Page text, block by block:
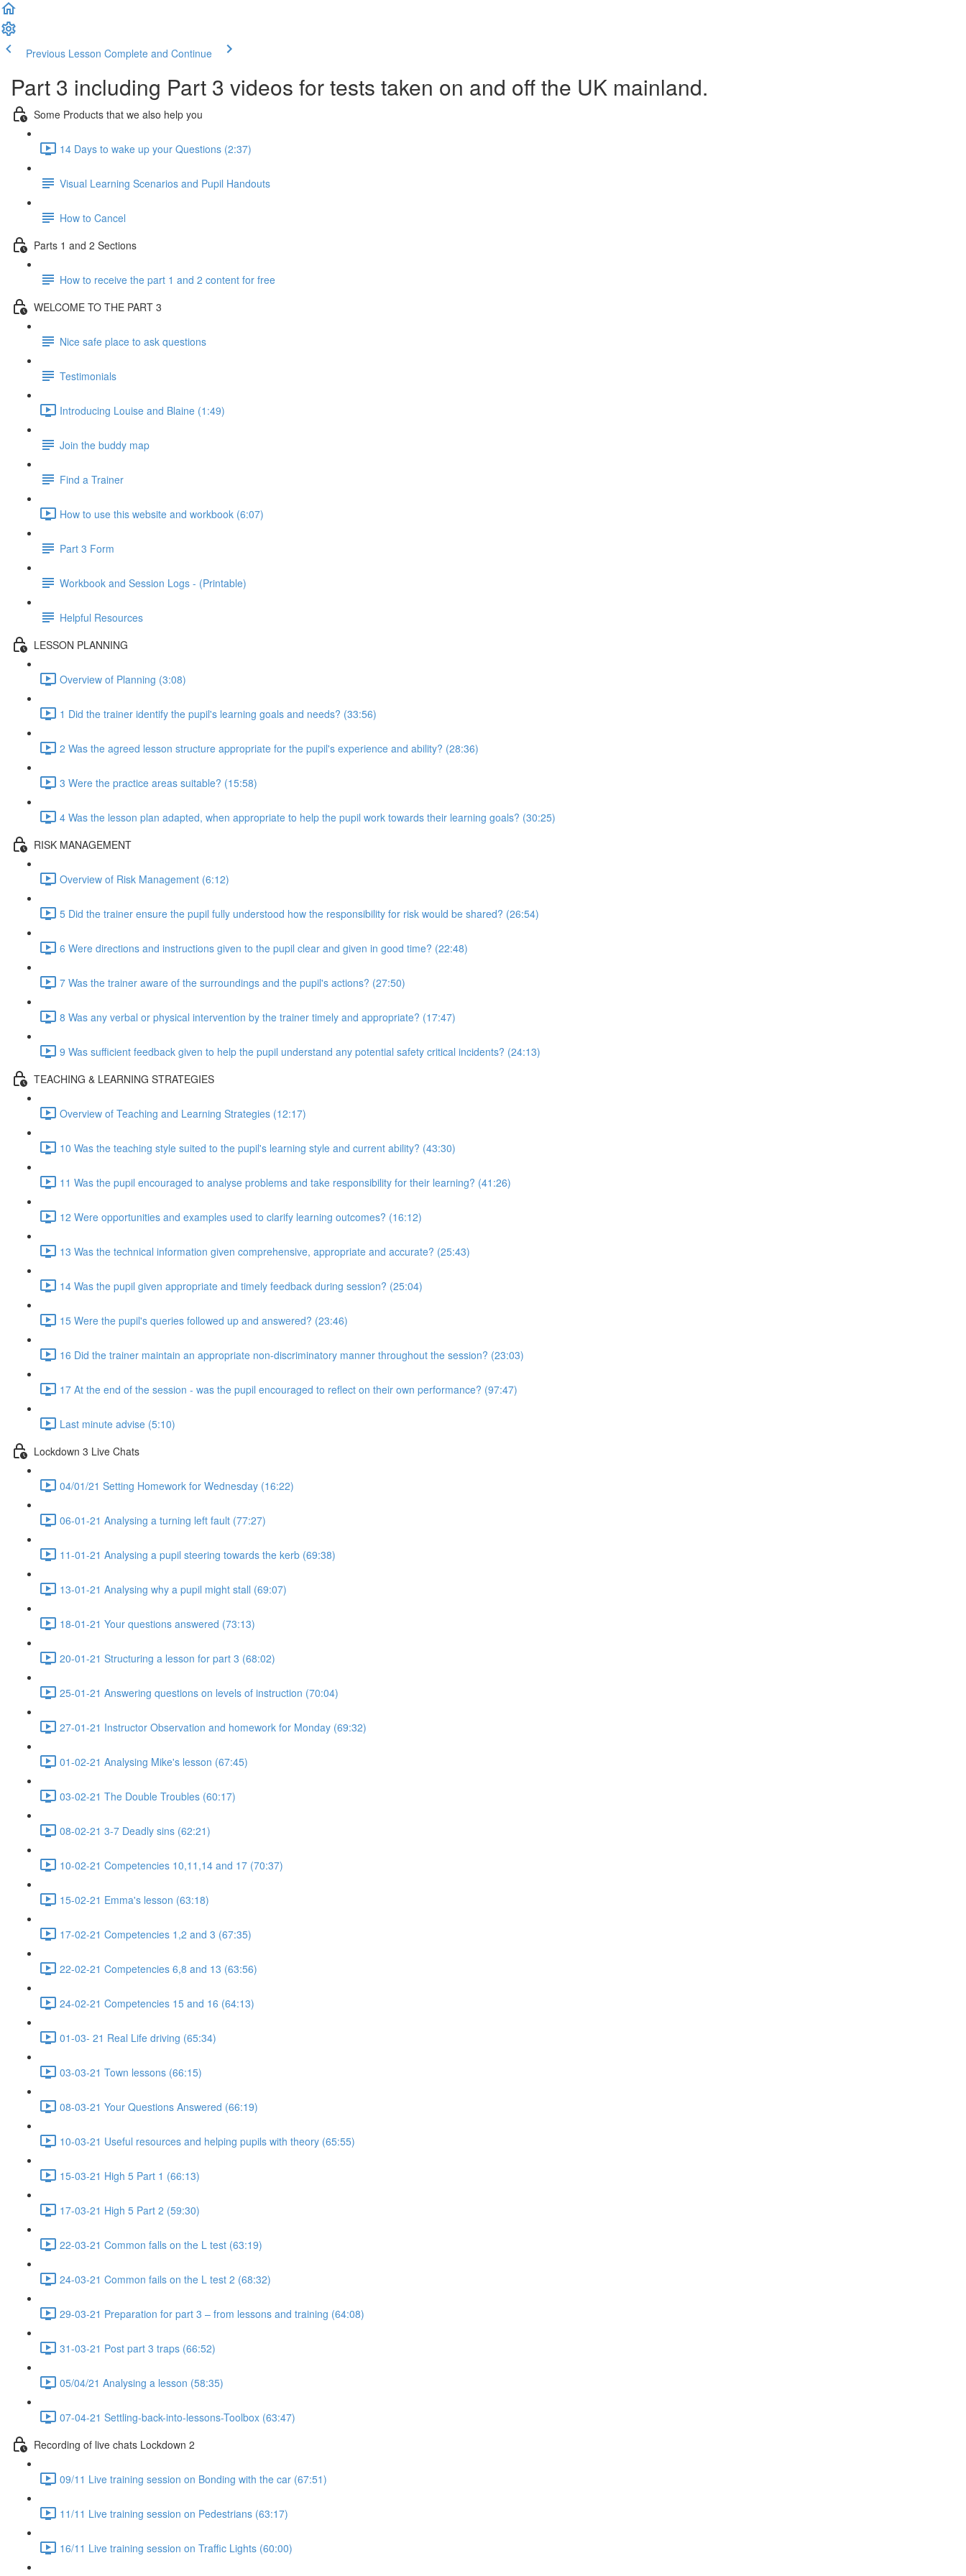
Previous Lesson Complete and Continue
Part 3 including Part 3 videos for tests taken on and off the UK mainland.
Some Products that we also help you
14 Days to wake up your Questions (2:37)
Visual Learning Scenarios and Pupil Handouts
How to Cancel
Parts 1 and 2 Sections
How to receive the part 1 and 2 content for free
WELCOME TO THE PART 3
Nice safe place to ask questions
Testimonials
Introducing Louise and Blaine (1:49)
Join the buddy map
Find a Trainer
How to use this website and workbook (6:07)
Part 3 Form
Workbook and Session Logs - (Printable)
Helpful Resources
LESSON PLANNING
Overview of Planning (3:08)
1 Did the trainer identify the pupil's learning goals and needs? (33:56)
2 Was the agreed lesson structure appropriate for the pupil's experience and ability? (28:36)
3 Were the practice areas suitable? (15:58)
4 Was the lesson plan adapted, when appropriate to help the pupil work towards their learning goals? (30:25)
RISK MANAGEMENT
Overview of Risk Management (6:12)
5 Did the trainer ensure the pupil fully understood how the responsibility for risk would be shared? (26:54)
6 Were directions and instructions given to the pupil clear and given in good time? (22:48)
7 Was the trainer aware of the surroundings and the pupil's actions? (27:50)
8 Was any verbal or physical intervention by the trainer timely and appropriate? (17:47)
9 Was sufficient feedback given to help the pupil understand any potential safety critical incidents? (24:13)
TEACHING & LEARNING STRATEGIES
Overview of Teaching and Learning Strategies (12:17)
10 Was the teaching style suited to the pupil's learning style and current ability? (43:30)
11 Was the pupil encouraged to analyse problems and take responsibility for their learning? (41:26)
12 Were opportunities and examples used to clarify learning outcomes? (16:12)
13 Was the technical information given comprehensive, appropriate and accurate? (25:43)
14 Was the pupil given appropriate and timely feedback during session? (25:04)
15 Were the pupil's queries followed up and answered? (23:46)
16 Did the trainer maintain an appropriate non-discriminatory manner throughout the session? (23:03)
17 At the end of the session - was the pupil encouraged to reflect on their own performance? (97:47)
Last minute advise (5:10)
Lockdown 3 Live Chats
04/01/21 Setting Homework for Wednesday (16:22)
06-01-21 Analysing a turning left fault (77:27)
11-01-21 Analysing a pupil steering towards the kerb (69:38)
13-01-21 Analysing why a pupil might stall (69:07)
18-01-21 Your questions answered (73:13)
20-01-21 Structuring a lesson for part 3 (68:02)
25-01-21 Answering questions on levels of instruction (70:04)
27-01-21 Instructor Observation and homework for Monday (69:32)
01-02-21 Analysing Mike's lesson (67:45)
03-02-21 The Double Troubles (60:17)
08-02-21 3-7 Deadly sins (62:21)
10-02-21 Competencies 10,11,14 and 17 (70:37)
15-02-21 Emma's lesson (63:18)
17-02-21 Competencies 1,2 and 3 (67:35)
22-02-21 Competencies 6,8 and 13 (63:56)
24-02-21 Competencies 15 and 16 (64:13)
01-03- 21 Real Life driving (65:34)
03-03-21 Town lessons (66:15)
08-03-21 Your Questions Answered (66:19)
10-03-21 Useful resources and helping pupils with theory (65:55)
15-03-21 High 5 Part 1 (66:13)
17-03-21 High 5 Part 2 (59:30)
22-03-21 Common falls on the L test (63:19)
24-03-21 Common fails on the L test 2 (68:32)
29-03-21 Preparation for part 3 – from lessons and training (64:08)
31-03-21 Post part 3 traps (66:52)
05/04/21 Analysing a lesson (58:35)
07-04-21 Settling-back-into-lessons-Toolbox (63:47)
Recording of live chats Lockdown 2
09/11 Live training session on Bonding with the car (67:51)
11/11 Live training session on Pedestrians (63:17)
16/11 Live training session on Traffic Lights (60:00)